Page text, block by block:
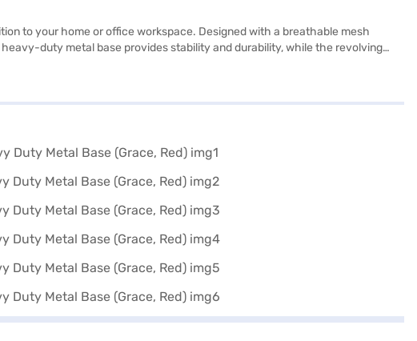
to your home or office workspace. Designed with a breathable mesh
duty metal base provides stability and durability, while the revolving
colour, adds a touch of elegance to any setting. The chair is built for one